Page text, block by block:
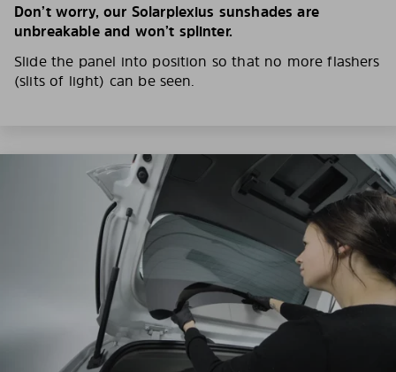
Don’t worry, our Solarplexius sunshades are
unbreakable and won’t splinter.
Slide the panel into position so that no more flashers
(slits of light) can be seen.